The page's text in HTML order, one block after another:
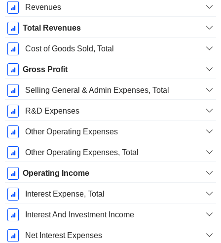
Fiscal
Period:
December
Revenues
Total Revenues
Cost of Goods Sold, Total
Gross Profit
Selling General & Admin Expenses, Total
R&D Expenses
Other Operating Expenses
Other Operating Expenses, Total
Operating Income
Interest Expense, Total
Interest And Investment Income
Net Interest Expenses